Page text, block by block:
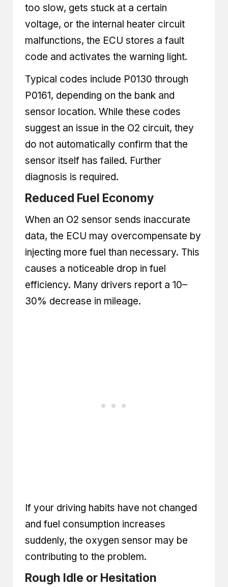
too slow, gets stuck at a certain
voltage, or the internal heater circuit
malfunctions, the ECU stores a fault
code and activates the warning light.
Typical codes include P0130 through
P0161, depending on the bank and
sensor location. While these codes
suggest an issue in the O2 circuit, they
do not automatically confirm that the
sensor itself has failed. Further
diagnosis is required.
Reduced Fuel Economy
When an O2 sensor sends inaccurate
data, the ECU may overcompensate by
injecting more fuel than necessary. This
causes a noticeable drop in fuel
efficiency. Many drivers report a 10–
30% decrease in mileage.
If your driving habits have not changed
and fuel consumption increases
suddenly, the oxygen sensor may be
contributing to the problem.
Rough Idle or Hesitation